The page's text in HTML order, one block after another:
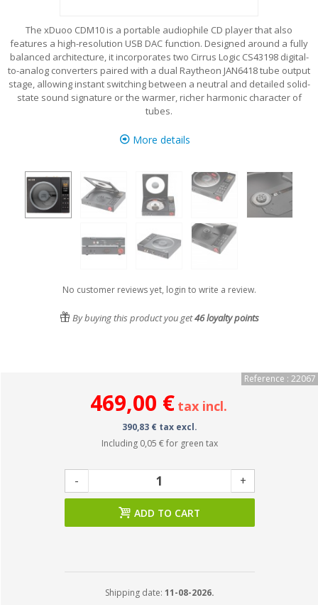
The xDuoo CDM10 is a portable audiophile CD player that also
features a high-resolution USB DAC function. Designed around a fully
balanced architecture, it incorporates two Cirrus Logic CS43198 digital-
to-analog converters paired with a dual Raytheon JAN6418 tube output
stage, allowing instant switching between a neutral and detailed solid-
state sound signature or the warmer, richer harmonic character of
tubes.
More details
No customer reviews yet, login to write a review.
By buying this product you get46loyalty points
Reference : 22067
469,00 € tax incl.
390,83 € tax excl.
Including 0,05 €for green tax
- +
ADD TO CART
Shipping date: 11-08-2026.